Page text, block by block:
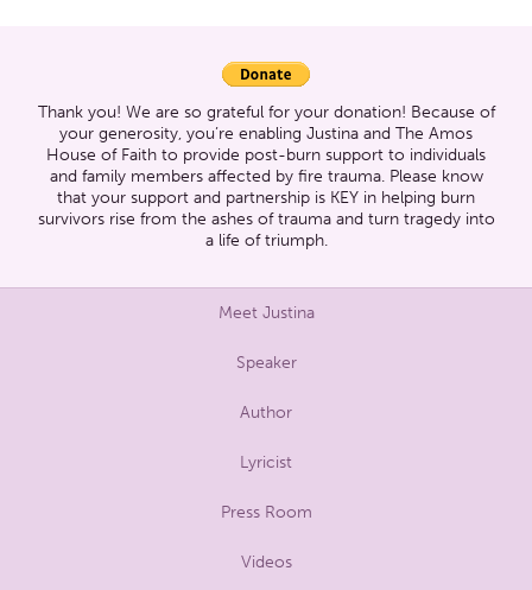
Thank you! We are so grateful for your donation! Because of
your generosity, you’re enabling Justina and The Amos
House of Faith to provide post-burn support to individuals
and family members affected by fire trauma. Please know
that your support and partnership is KEY in helping burn
survivors rise from the ashes of trauma and turn tragedy into
a life of triumph.
Meet Justina
Speaker
Author
Lyricist
Press Room
Videos